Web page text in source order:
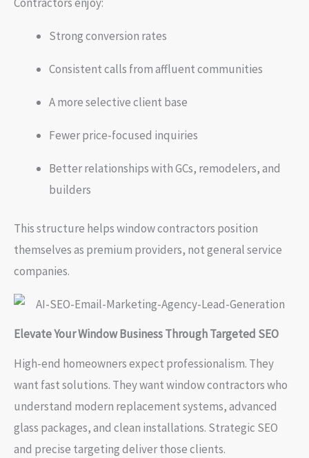
Strong conversion rates
Consistent calls from affluent communities
A more selective client base
Fewer price-focused inquiries
Better relationships with GCs, remodelers, and
builders
This structure helps window contractors position
themselves as premium providers, not general service
companies.
Elevate Your Window Business Through Targeted SEO
High-end homeowners expect professionalism. They
want fast solutions. They want window contractors who
understand modern replacement systems, advanced
glass packages, and clean installations. Strategic SEO
and precise targeting deliver those clients.